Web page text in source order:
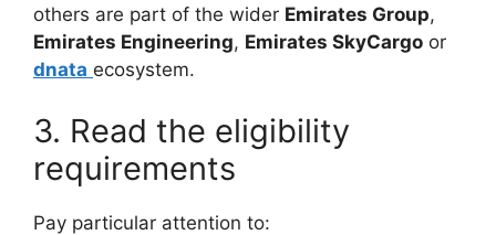
others are part of the wider Emirates Group,
Emirates Engineering, Emirates SkyCargo or
dnata ecosystem.
3. Read the eligibility
requirements
Pay particular attention to: